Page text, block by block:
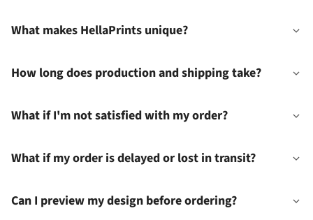
What makes HellaPrints unique?
How long does production and shipping take?
What if I'm not satisfied with my order?
What if my order is delayed or lost in transit?
Can I preview my design before ordering?